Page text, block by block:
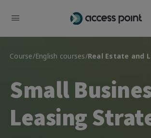
Course/English courses/Real Estate and
Small
Leasing